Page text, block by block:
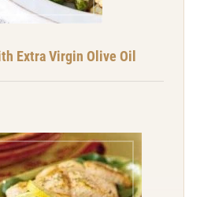
Extra Virgin Olive Oil